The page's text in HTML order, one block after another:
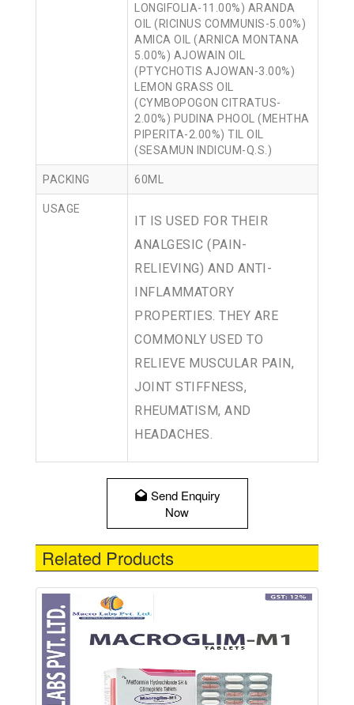
LONGIFOLIA-11.00%) ARANDA
OIL (RICINUS COMMUNIS-5.00%)
AMICA OIL (ARNICA MONTANA
5.00%) AJOWAIN OIL
(PTYCHOTIS AJOWAN-3.00%)
LEMON GRASS OIL
(CYMBOPOGON CITRATUS-
2.00%) PUDINA PHOOL (MEHTHA
PIPERITA-2.00%) TIL OIL
(SESAMUN INDICUM-Q.S.)
PACKING 60ML
USAGE
IT IS USED FOR THEIR
ANALGESIC (PAIN-
RELIEVING) AND ANTI-
INFLAMMATORY
PROPERTIES. THEY ARE
COMMONLY USED TO
RELIEVE MUSCULAR PAIN,
JOINT STIFFNESS,
RHEUMATISM, AND
HEADACHES.
Send Enquiry
Now
Related Products